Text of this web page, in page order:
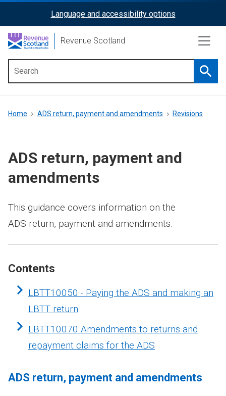
content
ReciteMe
Activation
Language and accessibility options
Revenue Scotland
menu
Breadcrumb
Home ADS return, payment and amendments Revisions
ADS return, payment and
amendments
This guidance covers information on the
ADS return, payment and amendments.
Contents
LBTT10050 - Paying the ADS and making an
LBTT return
LBTT10070 Amendments to returns and
repayment claims for the ADS
ADS return, payment and amendments